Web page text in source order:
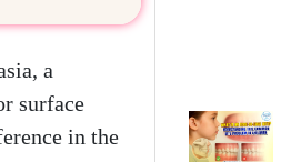
a
surface
in the